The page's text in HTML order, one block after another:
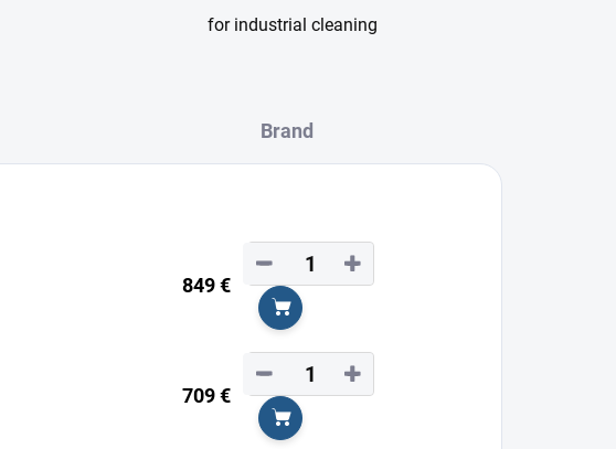
for industrial cleaning
Brand
849 €
+
−
Add to cart
709 €
+
−
Add to cart